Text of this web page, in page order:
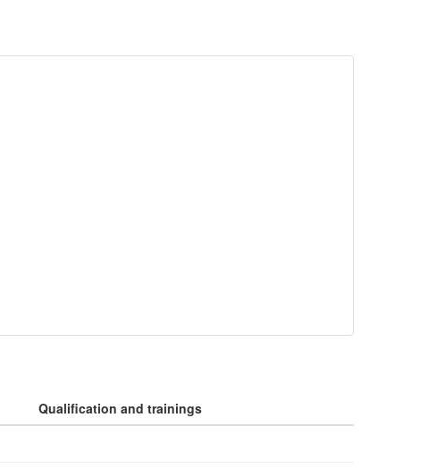
Qualification and trainings